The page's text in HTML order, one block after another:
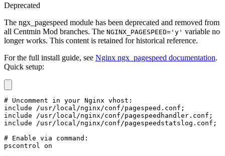
Deprecated
The ngx_pagespeed module has been deprecated and removed from
all Centmin Mod branches. The NGINX_PAGESPEED='y' variable no
longer works. This content is retained for historical reference.
For the full install guide, see Nginx ngx_pagespeed documentation.
Quick setup:
# Uncomment in your Nginx vhost:
include /usr/local/nginx/conf/pagespeed.conf;
include /usr/local/nginx/conf/pagespeedhandler.conf;
include /usr/local/nginx/conf/pagespeedstatslog.conf;
# Enable via command:
pscontrol on